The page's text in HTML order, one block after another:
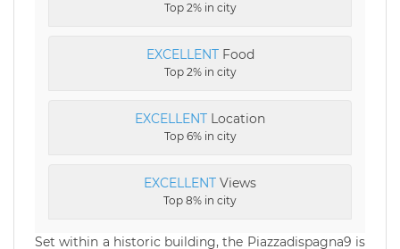
Top 2% in city
EXCELLENTFood
Top 2% in city
EXCELLENT Location
Top 6% in city
EXCELLENT Views
Top 8% in city
Set within a historic building, the Piazzadispagna9 is